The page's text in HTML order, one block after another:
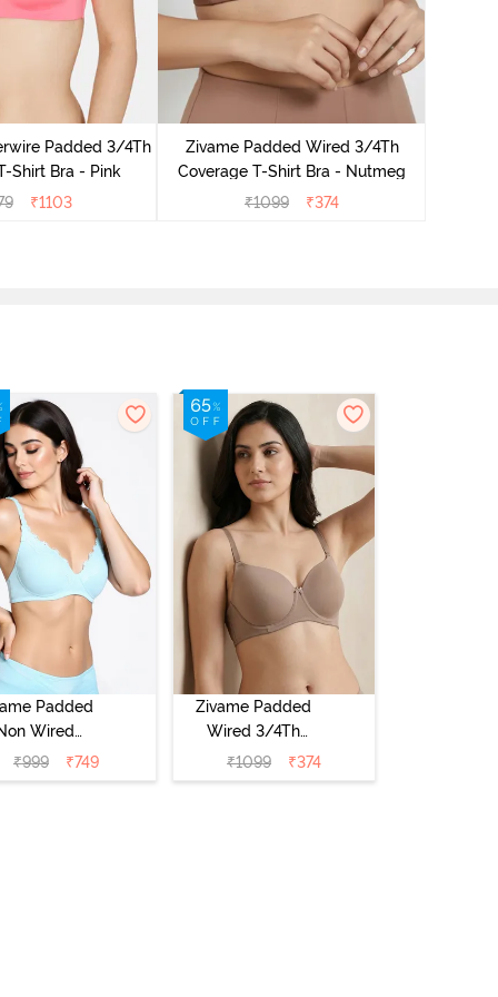
Padded 3/4Th
Shirt Bra - Pink
₹1103
Zivame Padded Wired 3/4Th
Coverage T-Shirt Bra - Nutmeg
₹1099 ₹374
Padded
Wired
Medium
T-Shirt
₹999 ₹749
Zivame Padded
Wired 3/4Th
Coverage T-Shirt
Bra - Roebuck
₹1099 ₹374